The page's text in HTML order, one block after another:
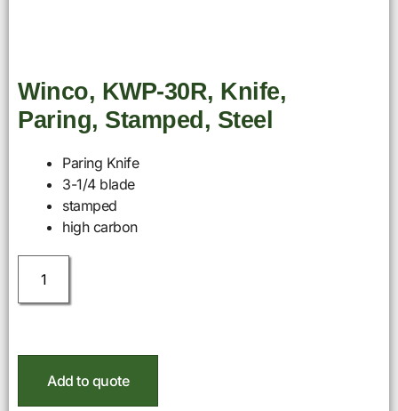
Winco, KWP-30R, Knife,
Paring, Stamped, Steel
Paring Knife
3-1/4 blade
stamped
high carbon
Add to quote